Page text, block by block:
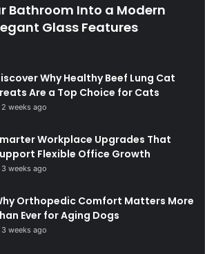
Bathroom Into a Modern
Glass Features
Why Healthy Beef Lung Cat
Are a Top Choice for Cats
2 weeks ago
Workplace Upgrades That
Flexible Office Growth
3 weeks ago
Orthopedic Comfort Matters More
Ever for Aging Dogs
3 weeks ago